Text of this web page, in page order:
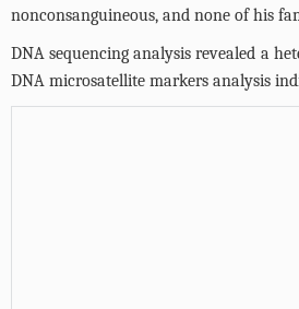
nonconsanguineous, and none of his
DNA sequencing analysis revealed a
DNA microsatellite markers analysis